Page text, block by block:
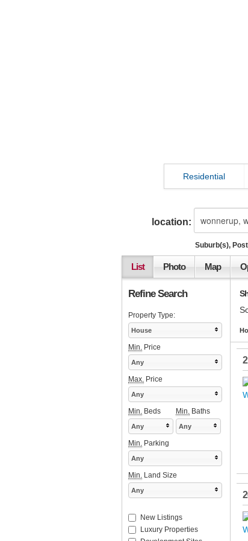
Residential
location:
Suburb(s),
List Photo Map
Refine Search
Property Type:
House
Min. Price
Any
Max. Price
Any
Min. Beds Min. Baths
Any Any
Min. Parking
Any
Min. Land Size
Any
New Listings
Luxury Properties